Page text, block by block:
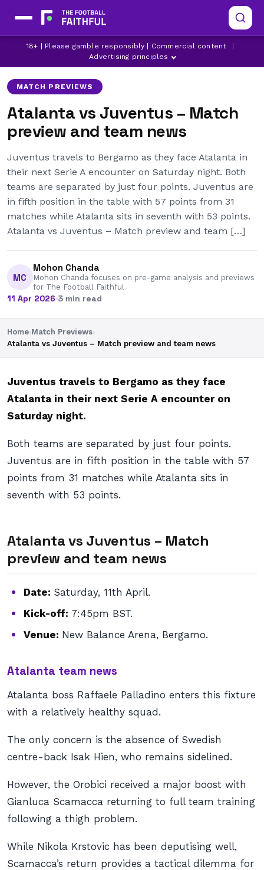
18+ | Please gamble responsibly | Commercial content
Advertising principles
ATALANTA DUSAN VLAHOVIC JUVENTUS
MATCH PREVIEWS
Atalanta vs Juventus – Match
preview and team news
Juventus travels to Bergamo as they face Atalanta in
their next Serie A encounter on Saturday night. Both
teams are separated by just four points. Juventus are
in fifth position in the table with 57 points from 31
matches while Atalanta sits in seventh with 53 points.
Atalanta vs Juventus – Match preview and team […]
MC
Mohon Chanda
Mohon Chanda focuses on pre-game analysis and previews
for The Football Faithful
11 Apr 2026·3 min read
Home›Match Previews›
Atalanta vs Juventus – Match preview and team news
Juventus travels to Bergamo as they face
Atalanta in their next Serie A encounter on
Saturday night.
Both teams are separated by just four points.
Juventus are in fifth position in the table with 57
points from 31 matches while Atalanta sits in
seventh with 53 points.
Atalanta vs Juventus – Match
preview and team news
Date: Saturday, 11th April.
Kick-off: 7:45pm BST.
Venue: New Balance Arena, Bergamo.
Atalanta team news
Atalanta boss Raffaele Palladino enters this fixture
with a relatively healthy squad.
The only concern is the absence of Swedish
centre-back Isak Hien, who remains sidelined.
However, the Orobici received a major boost with
Gianluca Scamacca returning to full team training
following a thigh problem.
While Nikola Krstovic has been deputising well,
Scamacca’s return provides a tactical dilemma for